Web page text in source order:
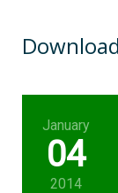
January
04
2014